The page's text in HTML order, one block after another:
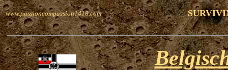
www.passioncompassion1418.com